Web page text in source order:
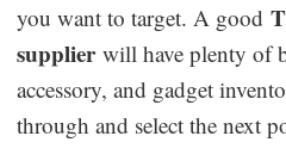
you want to target. A good
supplierwill have plenty of
accessory, and gadget
through and select the next